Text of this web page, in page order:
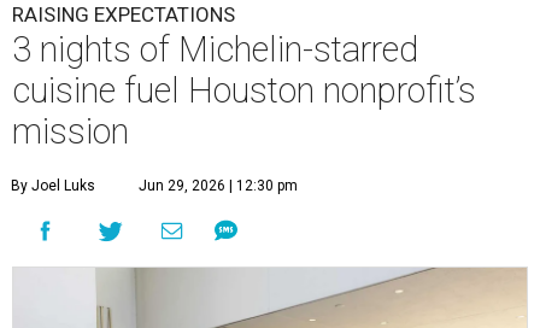
RAISING EXPECTATIONS
3 nights of Michelin-starred
cuisine fuel Houston nonprofit’s
mission
By Joel Luks Jun 29, 2026 | 12:30 pm